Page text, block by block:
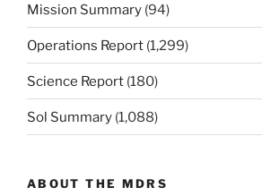
Mission Summary (94)
Operations Report (1,299)
Science Report (180)
Sol Summary (1,088)
ABOUT THE MDRS